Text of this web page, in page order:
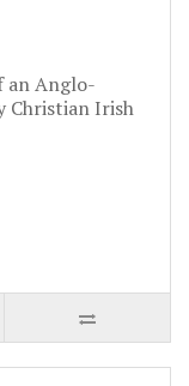
an Anglo-
Christian Irish